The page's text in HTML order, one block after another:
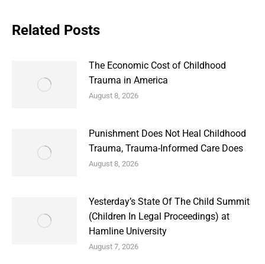
Related Posts
The Economic Cost of Childhood
Trauma in America
August 8, 2026
Punishment Does Not Heal Childhood
Trauma, Trauma-Informed Care Does
August 8, 2026
Yesterday’s State Of The Child Summit
(Children In Legal Proceedings) at
Hamline University
August 7, 2026